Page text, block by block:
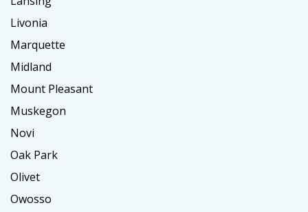
Livonia
Marquette
Midland
Mount Pleasant
Muskegon
Novi
Oak Park
Olivet
Owosso